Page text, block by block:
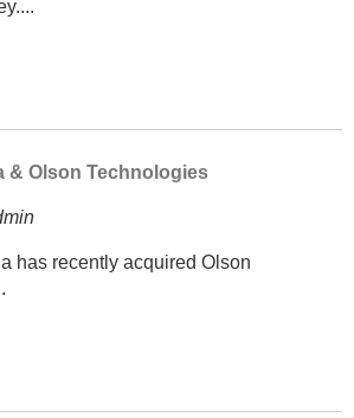
& Olson Technologies
has recently acquired Olson